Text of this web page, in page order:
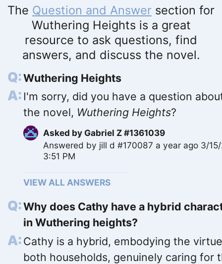
The Question and Answer section for
Wuthering Heights is a great
resource to ask questions, find
answers, and discuss the novel.
Wuthering Heights
I'm sorry, did you have a question
the novel, Wuthering Heights?
Asked by Gabriel Z #1361039
Answered by jill d #170087 a year ago 3/
3:51 PM
VIEW ALL ANSWERS
Why does Cathy have a hybrid
in Wuthering heights?
Cathy is a hybrid, embodying the
both households, genuinely caring for